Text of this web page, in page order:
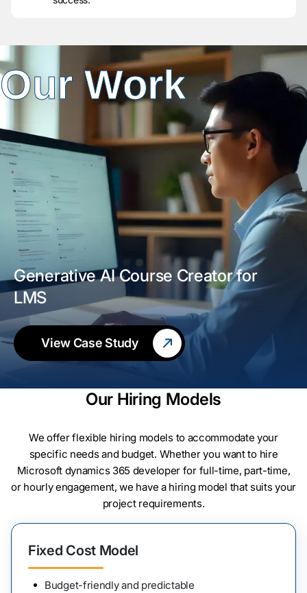
Our Work
Generative AI Course Creator for
LMS
View Case Study
Our Hiring Models
We offer flexible hiring models to accommodate your
specific needs and budget. Whether you want to hire
Microsoft dynamics 365 developer for full-time, part-time,
or hourly engagement, we have a hiring model that suits your
project requirements.
Fixed Cost Model
Budget-friendly and predictable